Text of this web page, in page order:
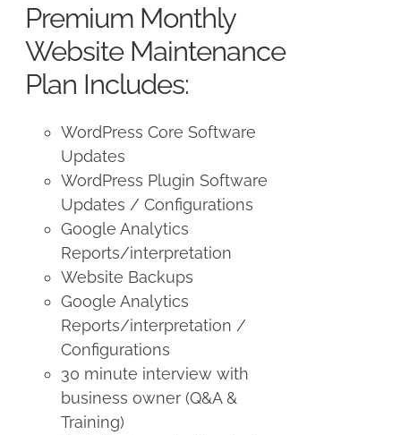
$250.00.$225.00.
Premium Monthly
Website Maintenance
Plan Includes:
WordPress Core Software
Updates
WordPress Plugin Software
Updates / Configurations
Google Analytics
Reports/interpretation
Website Backups
Google Analytics
Reports/interpretation /
Configurations
30 minute interview with
business owner (Q&A &
Training)